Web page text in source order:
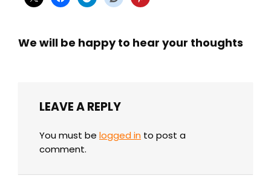
We will be happy to hear your thoughts
LEAVE A REPLY
You must be logged in to post a
comment.